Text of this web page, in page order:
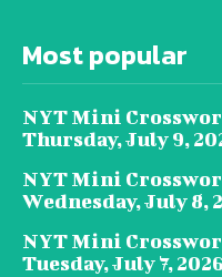
Most popular
NYT Mini
Thursday, July 9,
NYT Mini
Wednesday, July 8,
NYT Mini
Tuesday, July 7, 2026